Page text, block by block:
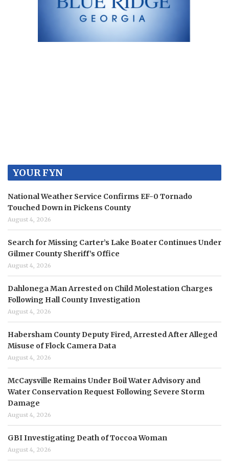
YOUR FYN
National Weather Service Confirms EF-0 Tornado
Touched Down in Pickens County
August 4, 2026
Search for Missing Carter’s Lake Boater Continues Under
Gilmer County Sheriff’s Office
August 4, 2026
Dahlonega Man Arrested on Child Molestation Charges
Following Hall County Investigation
August 4, 2026
Habersham County Deputy Fired, Arrested After Alleged
Misuse of Flock Camera Data
August 4, 2026
McCaysville Remains Under Boil Water Advisory and
Water Conservation Request Following Severe Storm
Damage
August 4, 2026
GBI Investigating Death of Toccoa Woman
August 4, 2026